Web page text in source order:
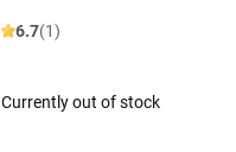
6.7(1)
Currently out of stock